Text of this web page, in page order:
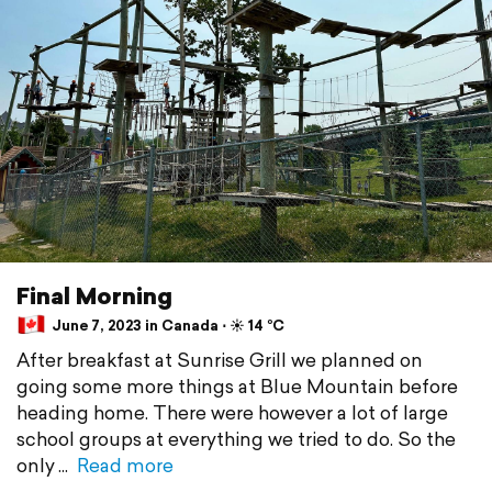
Final Morning
June 7, 2023 in Canada ⋅ ☀️ 14 °C
After breakfast at Sunrise Grill we planned on
going some more things at Blue Mountain before
heading home. There were however a lot of large
school groups at everything we tried to do. So the
only
Read more